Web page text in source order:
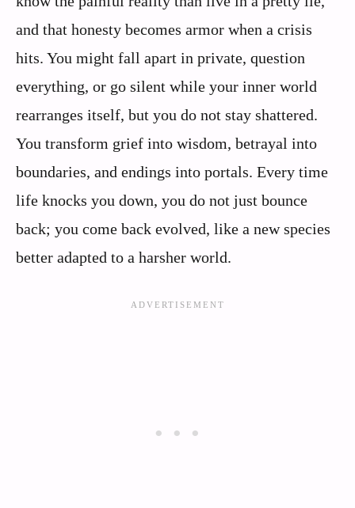
and that honesty becomes armor when a crisis
hits. You might fall apart in private, question
everything, or go silent while your inner world
rearranges itself, but you do not stay shattered.
You transform grief into wisdom, betrayal into
boundaries, and endings into portals. Every time
life knocks you down, you do not just bounce
back; you come back evolved, like a new species
better adapted to a harsher world.